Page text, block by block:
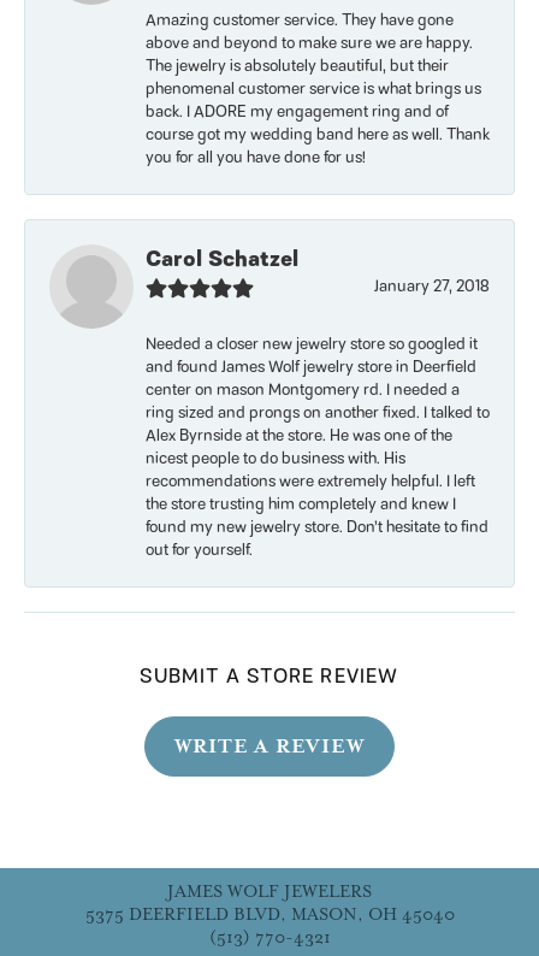
Amazing customer service. They have gone
above and beyond to make sure we are happy.
The jewelry is absolutely beautiful, but their
phenomenal customer service is what brings us
back. I ADORE my engagement ring and of
course got my wedding band here as well. Thank
you for all you have done for us!
Carol Schatzel
January 27, 2018
Needed a closer new jewelry store so googled it
and found James Wolf jewelry store in Deerfield
center on mason Montgomery rd. I needed a
ring sized and prongs on another fixed. I talked to
Alex Byrnside at the store. He was one of the
nicest people to do business with. His
recommendations were extremely helpful. I left
the store trusting him completely and knew I
found my new jewelry store. Don’t hesitate to find
out for yourself.
SUBMIT A STORE REVIEW
WRITE A REVIEW
JAMES WOLF JEWELERS
5375 DEERFIELD BLVD, MASON, OH 45040
(513) 770-4321